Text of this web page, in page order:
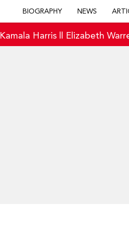
BIOGRAPHY NEWS
Kamala Harris Elizabeth